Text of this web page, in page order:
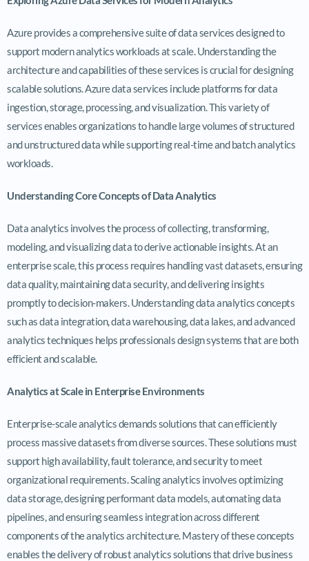
Azure provides a comprehensive suite of data services designed to
support modern analytics workloads at scale. Understanding the
architecture and capabilities of these services is crucial for designing
scalable solutions. Azure data services include platforms for data
ingestion, storage, processing, and visualization. This variety of
services enables organizations to handle large volumes of structured
and unstructured data while supporting real-time and batch analytics
workloads.
Understanding Core Concepts of Data Analytics
Data analytics involves the process of collecting, transforming,
modeling, and visualizing data to derive actionable insights. At an
enterprise scale, this process requires handling vast datasets, ensuring
data quality, maintaining data security, and delivering insights
promptly to decision-makers. Understanding data analytics concepts
such as data integration, data warehousing, data lakes, and advanced
analytics techniques helps professionals design systems that are both
efficient and scalable.
Analytics at Scale in Enterprise Environments
Enterprise-scale analytics demands solutions that can efficiently
process massive datasets from diverse sources. These solutions must
support high availability, fault tolerance, and security to meet
organizational requirements. Scaling analytics involves optimizing
data storage, designing performant data models, automating data
pipelines, and ensuring seamless integration across different
components of the analytics architecture. Mastery of these concepts
enables the delivery of robust analytics solutions that drive business